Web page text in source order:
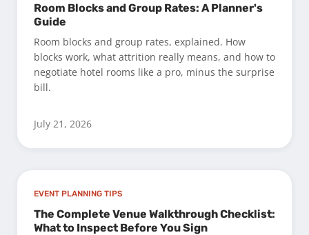
Room Blocks and Group Rates: A Planner's
Guide
Room blocks and group rates, explained. How
blocks work, what attrition really means, and how to
negotiate hotel rooms like a pro, minus the surprise
bill.
July 21, 2026
EVENT PLANNING TIPS
The Complete Venue Walkthrough Checklist:
What to Inspect Before You Sign